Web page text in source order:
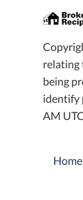
relating
being
identify
AM UTC
Home